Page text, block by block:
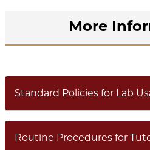
More
Standard Policies for Lab
Routine Procedures for